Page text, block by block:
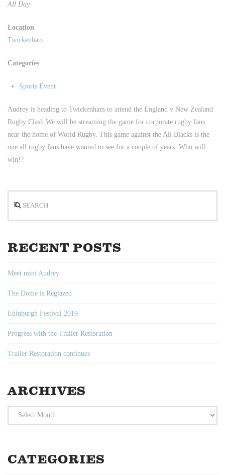
All Day
Location
Twickenham
Categories
Sports Event
Audrey is heading to Twickenham to attend the England v New Zealand
Rugby Clash.We will be streaming the game for corporate rugby fans
near the home of World Rugby. This game against the All Blacks is the
one all rugby fans have wanted to see for a couple of years. Who will
win!?
RECENT POSTS
Meet mini Audrey
The Dome is Reglazed
Edinburgh Festival 2019
Progress with the Trailer Restoration
Trailer Restoration continues
ARCHIVES
Archives
CATEGORIES